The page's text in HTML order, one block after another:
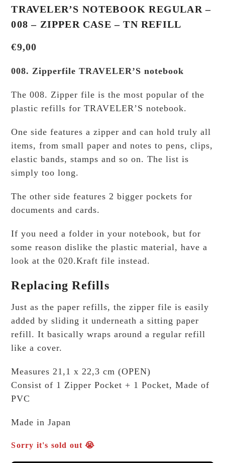
TRAVELER’S NOTEBOOK REGULAR –
008 – ZIPPER CASE – TN REFILL
€9,00
008. Zipperfile TRAVELER’S notebook
The 008. Zipper file is the most popular of the
plastic refills for TRAVELER’S notebook.
One side features a zipper and can hold truly all
items, from small paper and notes to pens, clips,
elastic bands, stamps and so on. The list is
simply too long.
The other side features 2 bigger pockets for
documents and cards.
If you need a folder in your notebook, but for
some reason dislike the plastic material, have a
look at the 020.Kraft file instead.
Replacing Refills
Just as the paper refills, the zipper file is easily
added by sliding it underneath a sitting paper
refill. It basically wraps around a regular refill
like a cover.
Measures 21,1 x 22,3 cm (OPEN)
Consist of 1 Zipper Pocket + 1 Pocket, Made of
PVC
Made in Japan
Sorry it's sold out 😭